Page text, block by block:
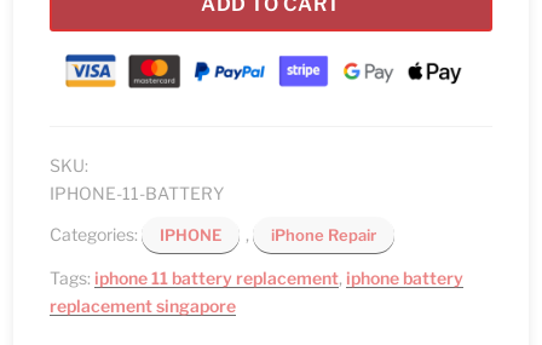
Replacement
quantity
SKU:
IPHONE-11-BATTERY
Categories:
IPHONE , iPhone Repair
Tags: iphone 11 battery replacement, iphone battery
replacement singapore